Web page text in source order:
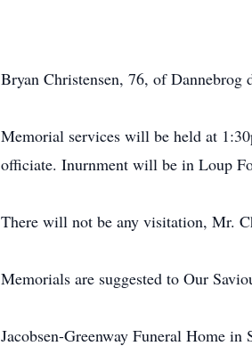
Bryan Christensen, 76, of Dannebrog
Memorial services will be held at
officiate. Inurnment will be in Loup
There will not be any visitation, Mr.
Memorials are suggested to Our
Jacobsen-Greenway Funeral Home